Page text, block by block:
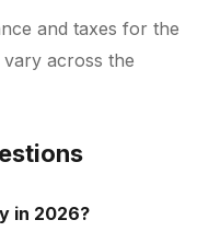
and taxes for the
across the
in 2026?